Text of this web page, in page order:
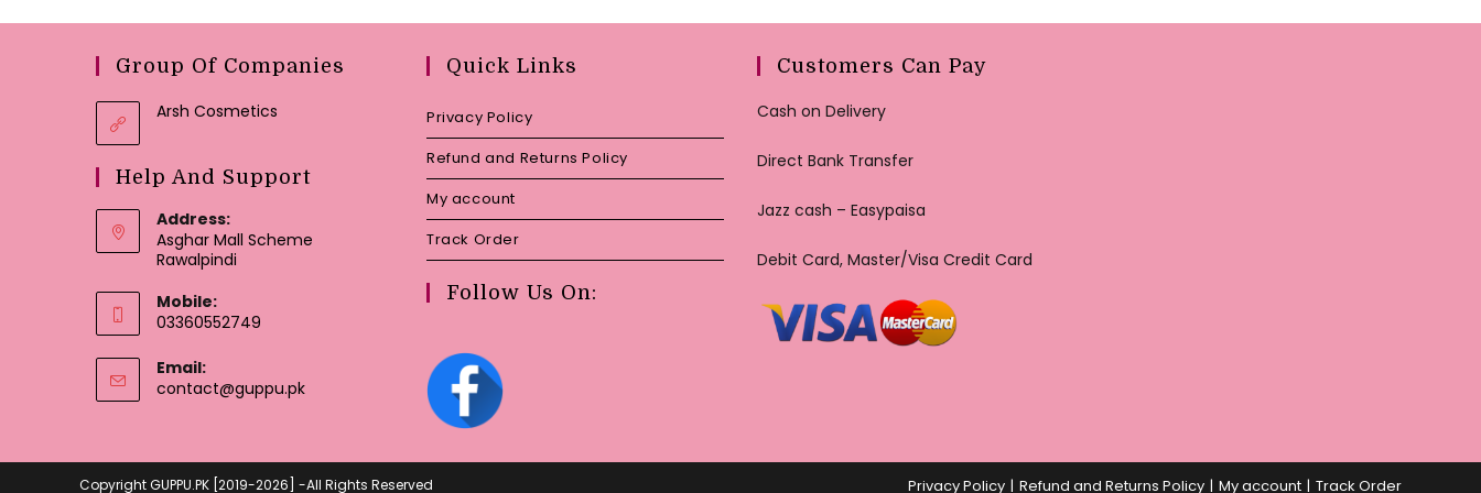
Group Of Companies
Arsh Cosmetics
Help And Support
Address:
Asghar Mall Scheme
Rawalpindi
Mobile:
03360552749
Email:
contact@guppu.pkOpens
Quick Links
Privacy Policy
Refund and Returns Policy
My account
Track Order
Follow Us On:
Customers Can Pay
Cash on Delivery
Direct Bank Transfer
Jazz cash – Easypaisa
Debit Card, Master/Visa Credit Card
Privacy Policy Refund and Returns Policy My account Track Order
Copyright GUPPU.PK [2019-2026] -All Rights Reserved